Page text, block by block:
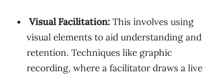
Visual Facilitation: This involves using
visual elements to aid understanding and
retention. Techniques like graphic
recording, where a facilitator draws a live